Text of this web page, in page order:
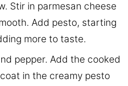
Stir in parmesan cheese
Add pesto, starting
more to taste.
pepper. Add the cooked
in the creamy pesto